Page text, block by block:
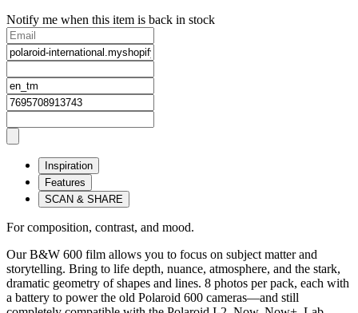
Notify me when this item is back in stock
Inspiration
Features
SCAN & SHARE
For composition, contrast, and mood.
Our B&W 600 film allows you to focus on subject matter and
storytelling. Bring to life depth, nuance, atmosphere, and the stark,
dramatic geometry of shapes and lines. 8 photos per pack, each with
a battery to power the old Polaroid 600 cameras—and still